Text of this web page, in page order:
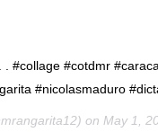
. #collage #cotdmr
#nicolasmaduro
on May 1, 2019